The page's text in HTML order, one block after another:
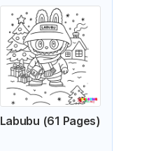
Labubu (61 Pages)